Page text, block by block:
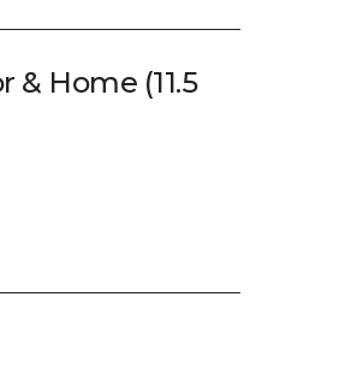
& Home (11.5